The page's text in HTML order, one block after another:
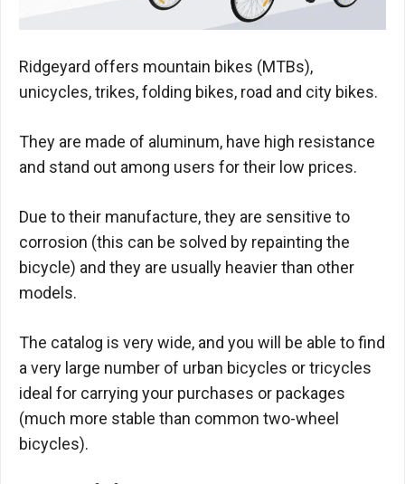
Ridgeyard offers mountain bikes (MTBs),
unicycles, trikes, folding bikes, road and city bikes.
They are made of aluminum, have high resistance
and stand out among users for their low prices.
Due to their manufacture, they are sensitive to
corrosion (this can be solved by repainting the
bicycle) and they are usually heavier than other
models.
The catalog is very wide, and you will be able to find
a very large number of urban bicycles or tricycles
ideal for carrying your purchases or packages
(much more stable than common two-wheel
bicycles).